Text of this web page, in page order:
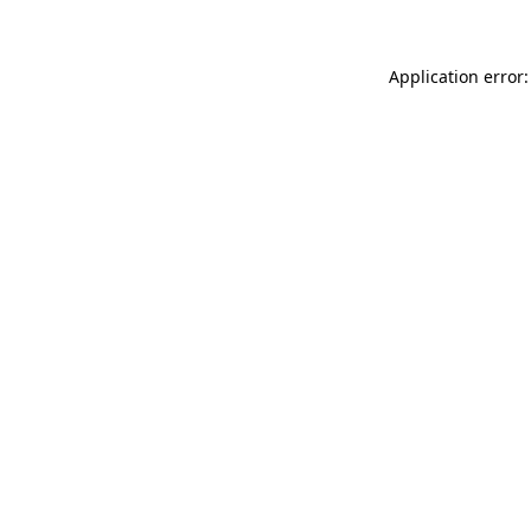
Application